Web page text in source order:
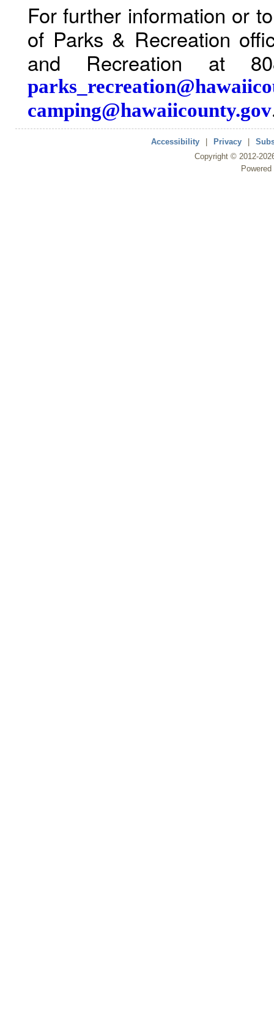
For further information or
of Parks & Recreation
and Recreation at
camping@hawaiicounty.gov
Accessibility Privacy
Copyright © 2012-